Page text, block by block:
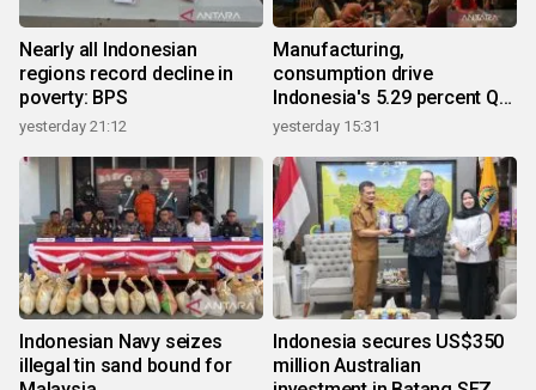
Nearly all Indonesian
regions record decline in
poverty: BPS
yesterday 21:12
Manufacturing,
consumption drive
Indonesia's 5.29 percent Q2
growth
yesterday 15:31
Indonesian Navy seizes
illegal tin sand bound for
Indonesia secures US$350
million Australian